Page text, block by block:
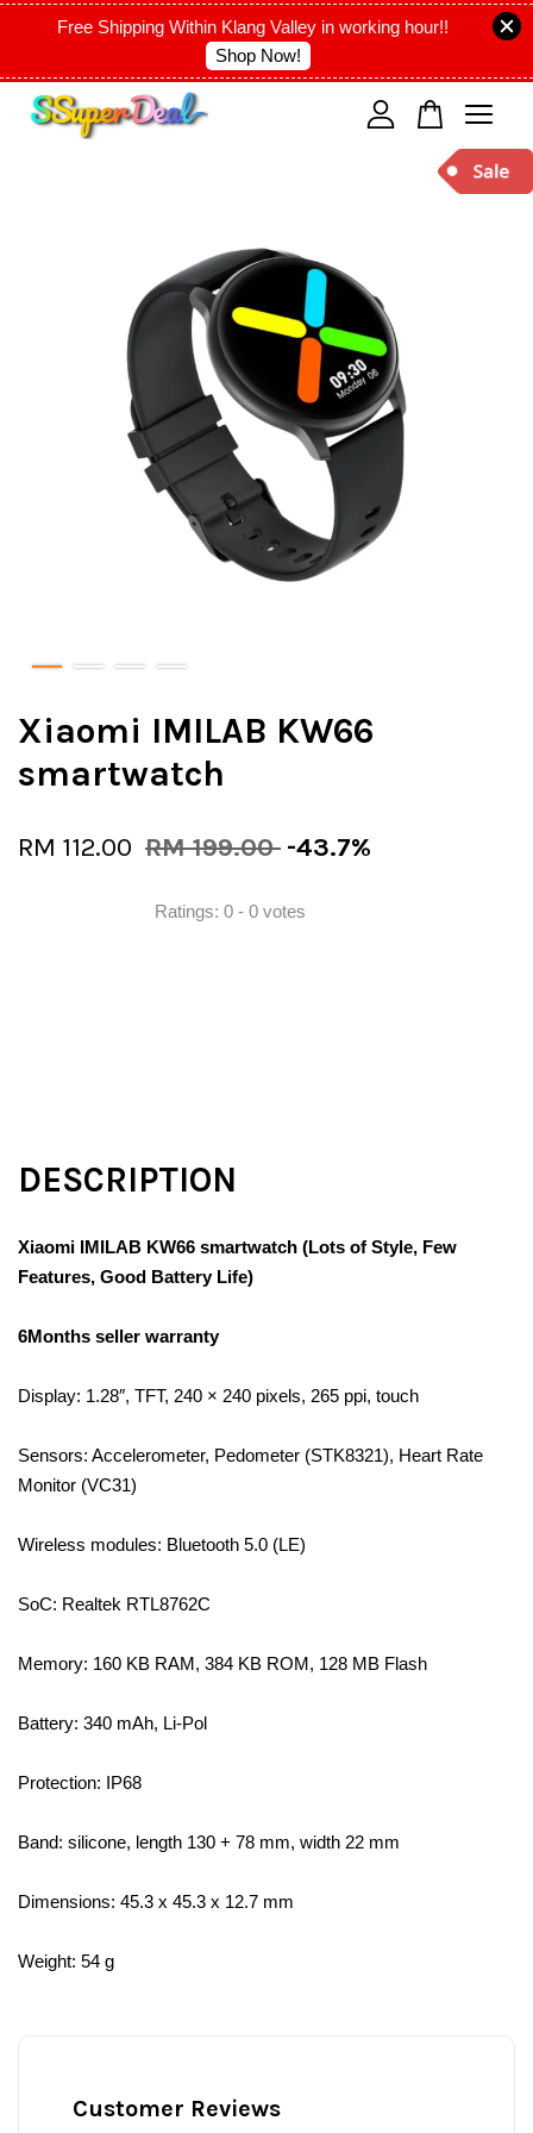
Free Shipping Within Klang Valley in working hour!!
Shop Now!
Xiaomi IMILAB KW66
smartwatch
RM 112.00 RM 199.00 -43.7%
Ratings: 0 - 0 votes
DESCRIPTION
Xiaomi IMILAB KW66 smartwatch (Lots of Style, Few
Features, Good Battery Life)
6Months seller warranty
Display: 1.28″, TFT, 240 × 240 pixels, 265 ppi, touch
Sensors: Accelerometer, Pedometer (STK8321), Heart Rate
Monitor (VC31)
Wireless modules: Bluetooth 5.0 (LE)
SoC: Realtek RTL8762C
Memory: 160 KB RAM, 384 KB ROM, 128 MB Flash
Battery: 340 mAh, Li-Pol
Protection: IP68
Band: silicone, length 130 + 78 mm, width 22 mm
Dimensions: 45.3 x 45.3 x 12.7 mm
Weight: 54 g
Customer Reviews
Your cart is currently empty.